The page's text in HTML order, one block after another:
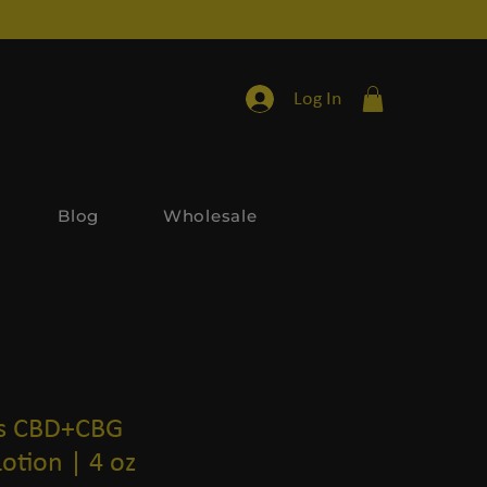
Log In
Blog Wholesale
CBD+CBG
| 4 oz